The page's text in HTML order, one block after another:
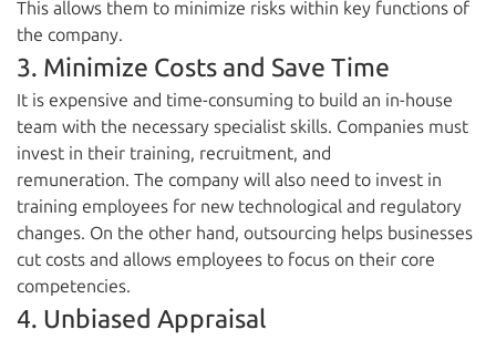
This allows them to minimize risks within key functions of
the company.
3. Minimize Costs and Save Time
It is expensive and time-consuming to build an in-house
team with the necessary specialist skills. Companies must
invest in their training, recruitment, and
remuneration. The company will also need to invest in
training employees for new technological and regulatory
changes. On the other hand, outsourcing helps businesses
cut costs and allows employees to focus on their core
competencies.
4. Unbiased Appraisal